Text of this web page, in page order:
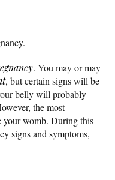
. You may or may
, but certain signs will be
belly will probably
the most
your womb. During this
signs and symptoms,